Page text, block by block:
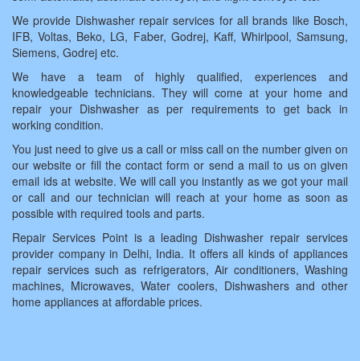
We provide Dishwasher repair services for all brands like Bosch,
IFB, Voltas, Beko, LG, Faber, Godrej, Kaff, Whirlpool, Samsung,
Siemens, Godrej etc.
We have a team of highly qualified, experiences and
knowledgeable technicians. They will come at your home and
repair your Dishwasher as per requirements to get back in
working condition.
You just need to give us a call or miss call on the number given on
our website or fill the contact form or send a mail to us on given
email ids at website. We will call you instantly as we got your mail
or call and our technician will reach at your home as soon as
possible with required tools and parts.
Repair Services Point is a leading Dishwasher repair services
provider company in Delhi, India. It offers all kinds of appliances
repair services such as refrigerators, Air conditioners, Washing
machines, Microwaves, Water coolers, Dishwashers and other
home appliances at affordable prices.